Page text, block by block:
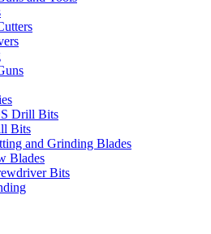
Drill Bits
Bits
and Grinding Blades
Blades
Bits